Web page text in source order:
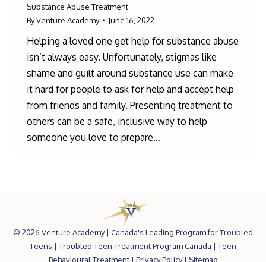
Substance Abuse Treatment
ByVenture Academy June 16, 2022
Helping a loved one get help for substance abuse
isn’t always easy. Unfortunately, stigmas like
shame and guilt around substance use can make
it hard for people to ask for help and accept help
from friends and family. Presenting treatment to
others can be a safe, inclusive way to help
someone you love to prepare…
© 2026 Venture Academy | Canada's Leading Program for Troubled
Teens | Troubled Teen Treatment Program Canada | Teen
Behavioural Treatment| Privacy Policy| Sitemap